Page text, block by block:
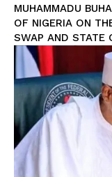
MUHAMMADU
OF NIGERIA ON
SWAP AND STATE